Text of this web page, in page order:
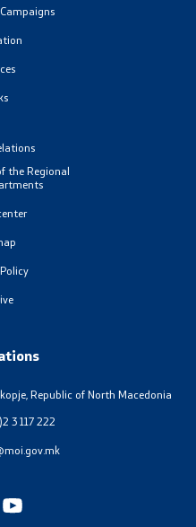
the Regional
Republic of North Macedonia
3 117 222